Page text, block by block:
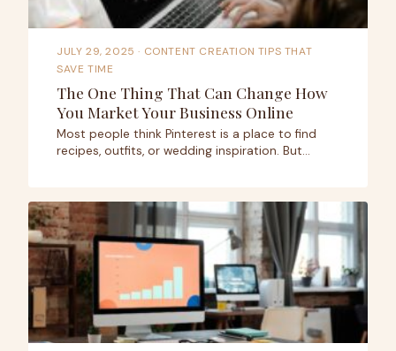
JULY 29, 2025 · CONTENT CREATION TIPS THAT
SAVE TIME
The One Thing That Can Change How
You Market Your Business Online
Most people think Pinterest is a place to find
recipes, outfits, or wedding inspiration. But…